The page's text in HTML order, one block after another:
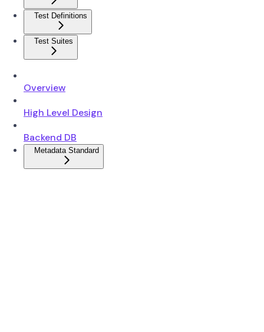
Test Definitions
Test Suites
Overview
High Level Design
Backend DB
Metadata Standard